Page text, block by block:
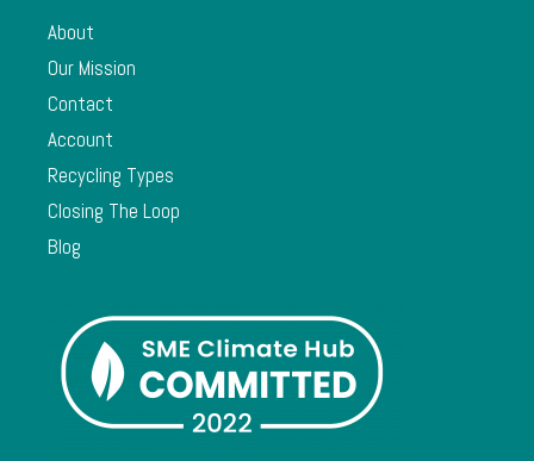
About
Our Mission
Contact
Account
Recycling Types
Closing The Loop
Blog